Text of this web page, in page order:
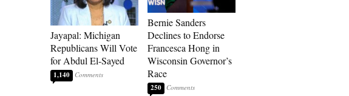
Jayapal: Michigan
Republicans Will Vote
for Abdul El-Sayed
1,140
Bernie Sanders
Declines to Endorse
Francesca Hong in
Wisconsin Governor’s
Race
250